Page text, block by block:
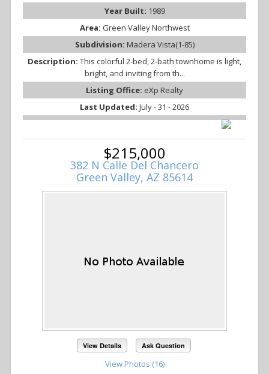
Year Built: 1989
Area: Green Valley Northwest
Subdivision: Madera Vista(1-85)
Description: This colorful 2-bed, 2-bath townhome is light,
bright, and inviting from th...
Listing Office: eXp Realty
Last Updated: July - 31 - 2026
$215,000
382 N Calle Del Chancero
Green Valley, AZ 85614
View Details Ask Question
View Photos (16)